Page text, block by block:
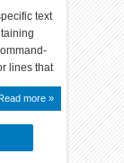
text
lines that
more »